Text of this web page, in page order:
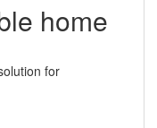
home
for